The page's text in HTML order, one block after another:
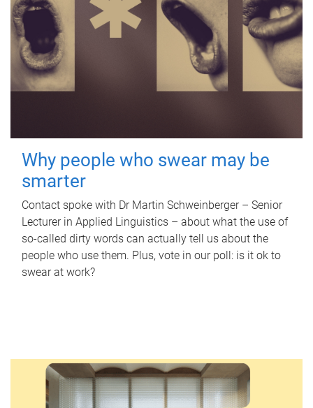
Why people who swear may be
smarter
Contact spoke with Dr Martin Schweinberger – Senior
Lecturer in Applied Linguistics – about what the use of
so-called dirty words can actually tell us about the
people who use them. Plus, vote in our poll: is it ok to
swear at work?